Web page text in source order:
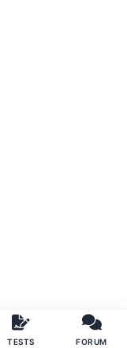
TESTS FORUM